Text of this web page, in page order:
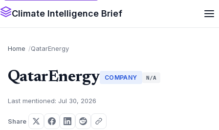
Climate Intelligence Brief
Home QatarEnergy
QatarEnergy COMPANY N/A
Last mentioned: Jul 30, 2026
Share